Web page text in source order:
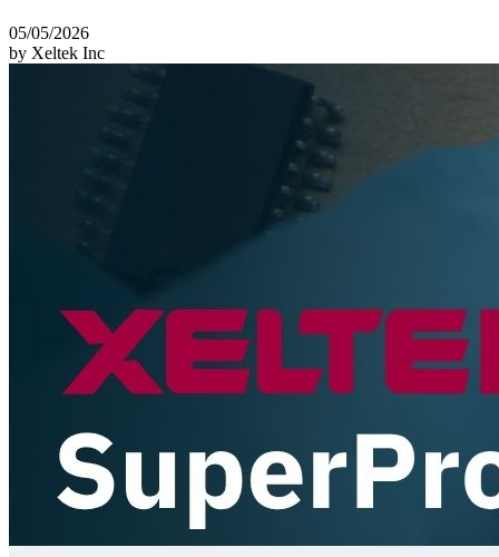
05/05/2026
by Xeltek Inc